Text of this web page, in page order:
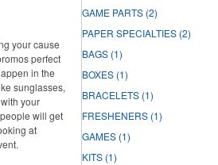
your cause
perfect
in the
sunglasses,
your
will get
at
GAME PARTS (2)
PAPER SPECIALTIES (2)
BAGS (1)
BOXES (1)
BRACELETS (1)
FRESHENERS (1)
GAMES (1)
KITS (1)